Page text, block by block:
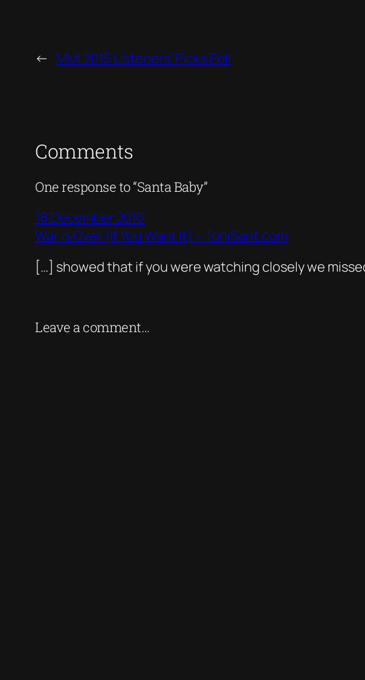
← MMI 2015 Listeners’ Picks Poll
Comments
One response to “Santa Baby”
18 December 2016
War Is Over (If You Want It) – ToniSant.com
[…] showed that if you were watching closely we
Leave a comment…